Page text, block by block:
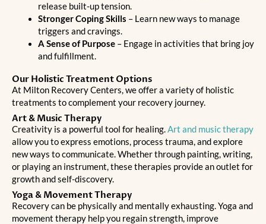
release built-up tension.
Stronger Coping Skills – Learn new ways to manage
triggers and cravings.
A Sense of Purpose– Engage in activities that bring joy
and fulfillment.
Our Holistic Treatment Options
At Milton Recovery Centers, we offer a variety of holistic
treatments to complement your recovery journey.
Art & Music Therapy
Creativity is a powerful tool for healing.Art and music therapy
allow you to express emotions, process trauma, and explore
new ways to communicate. Whether through painting, writing,
or playing an instrument, these therapies provide an outlet for
growth and self-discovery.
Yoga & Movement Therapy
Recovery can be physically and mentally exhausting. Yoga and
movement therapy help you regain strength, improve